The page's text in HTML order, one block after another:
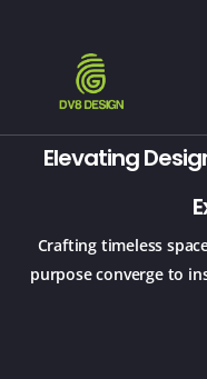
Elevating
Crafting timeless
purpose converge to